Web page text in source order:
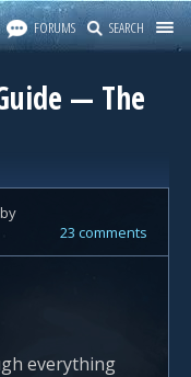
FORUMS SEARCH
— The
by
23 comments
everything